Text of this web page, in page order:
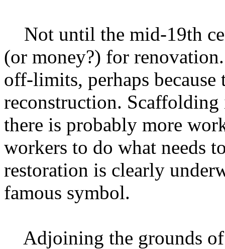
Not until the mid-19th
(or money?) for
off-limits, perhaps
reconstruction. Scaffolding
there is probably more
workers to do what needs
restoration is clearly
famous symbol.
Adjoining the grounds